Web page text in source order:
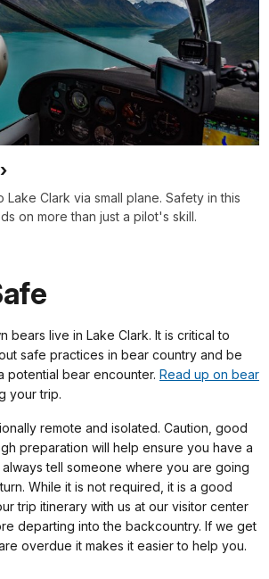
Lake Clark via small plane. Safety in this
on more than just a pilot's skill.
bears live in Lake Clark. It is critical to
safe practices in bear country and be
potential bear encounter. Read up on bear
your trip.
remote and isolated. Caution, good
preparation will help ensure you have a
tell someone where you are going
While it is not required, it is a good
trip itinerary with us at our visitor center
departing into the backcountry. If we get
overdue it makes it easier to help you.